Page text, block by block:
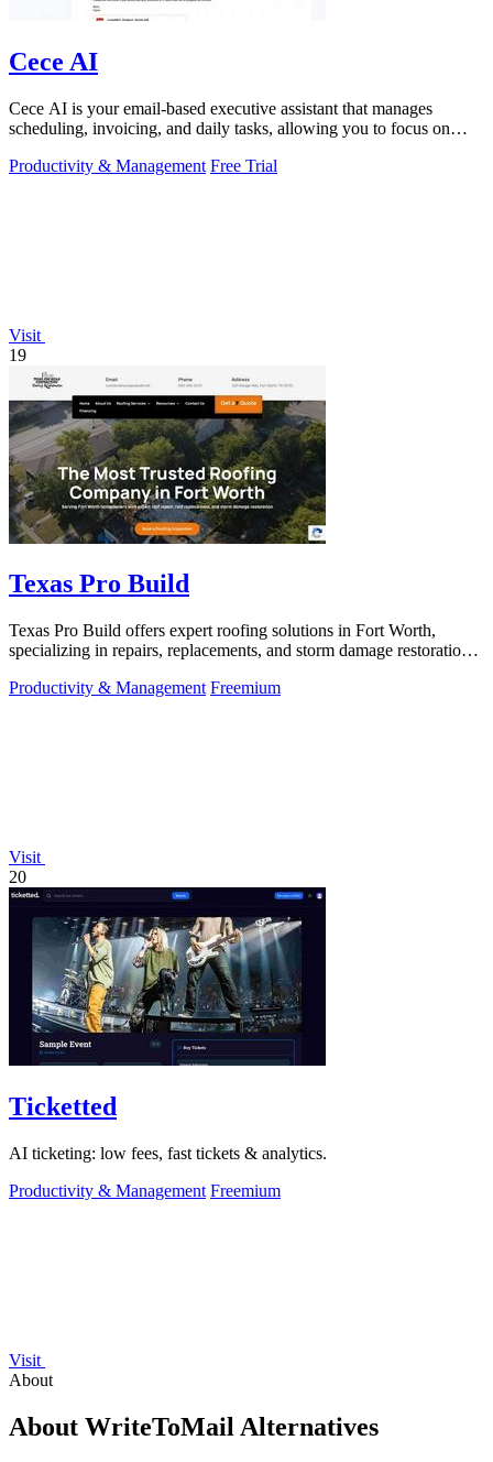
Cece AI
Cece AI is your email-based executive assistant that manages
scheduling, invoicing, and daily tasks, allowing you to focus on
Productivity & Management Free Trial
Visit
19
Texas Pro Build
Texas Pro Build offers expert roofing solutions in Fort Worth,
specializing in repairs, replacements, and storm damage restoration
Productivity & Management Freemium
Visit
20
Ticketted
AI ticketing: low fees, fast tickets & analytics.
Productivity & Management Freemium
Visit
About
About WriteToMail Alternatives